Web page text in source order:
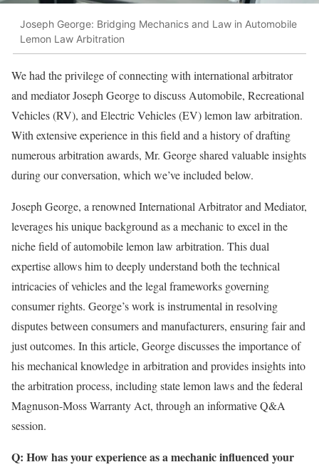
Joseph George: Bridging Mechanics and Law in Automobile
Lemon Law Arbitration
We had the privilege of connecting with international arbitrator
and mediator Joseph George to discuss Automobile, Recreational
Vehicles (RV), and Electric Vehicles (EV) lemon law arbitration.
With extensive experience in this field and a history of drafting
numerous arbitration awards, Mr. George shared valuable insights
during our conversation, which we’ve included below.
Joseph George, a renowned International Arbitrator and Mediator,
leverages his unique background as a mechanic to excel in the
niche field of automobile lemon law arbitration. This dual
expertise allows him to deeply understand both the technical
intricacies of vehicles and the legal frameworks governing
consumer rights. George’s work is instrumental in resolving
disputes between consumers and manufacturers, ensuring fair and
just outcomes. In this article, George discusses the importance of
his mechanical knowledge in arbitration and provides insights into
the arbitration process, including state lemon laws and the federal
Magnuson-Moss Warranty Act, through an informative Q&A
session.
Q: How has your experience as a mechanic influenced your